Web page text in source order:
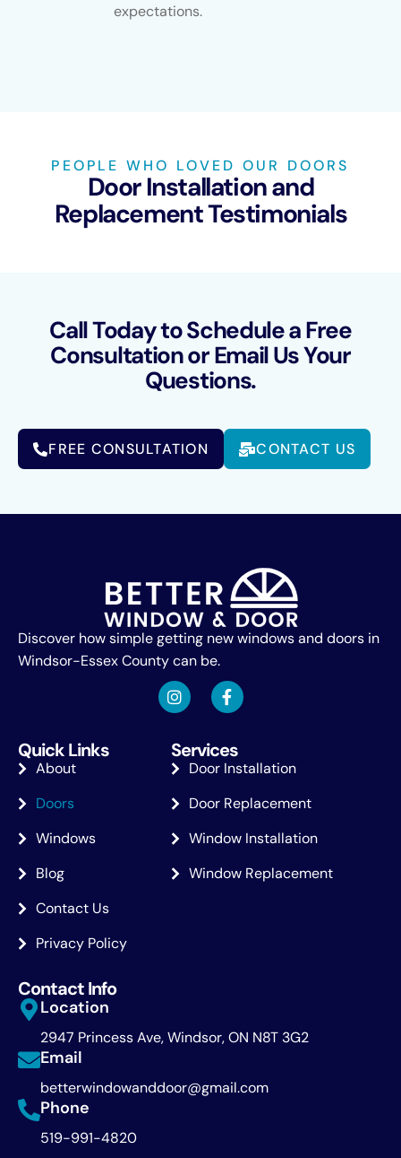
expectations.
PEOPLE WHO LOVED OUR DOORS
Door Installation and
Replacement Testimonials
Call Today to Schedule a Free
Consultation or Email Us Your
Questions.
FREE CONSULTATION CONTACT US
Discover how simple getting new windows and doors in
Windsor-Essex County can be.
Quick Links
About
Doors
Windows
Blog
Contact Us
Privacy Policy
Services
Door Installation
Door Replacement
Window Installation
Window Replacement
Contact Info
Location
2947 Princess Ave, Windsor, ON N8T 3G2
Email
betterwindowanddoor@gmail.com
Phone
519-991-4820